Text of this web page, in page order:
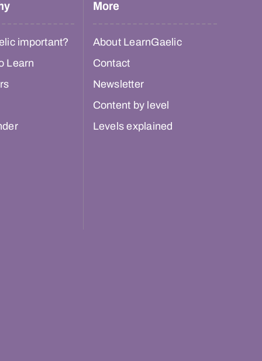
important?
Learn
More
About LearnGaelic
Contact
Newsletter
Content by level
Levels explained